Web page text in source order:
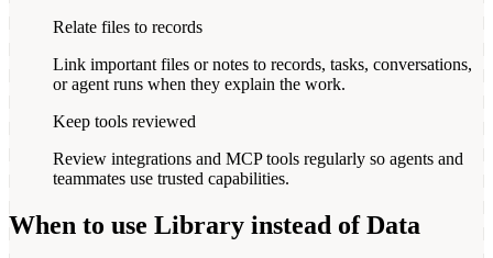
Relate files to records
Link important files or notes to records, tasks, conversations,
or agent runs when they explain the work.
Keep tools reviewed
Review integrations and MCP tools regularly so agents and
teammates use trusted capabilities.
When to use Library instead of Data